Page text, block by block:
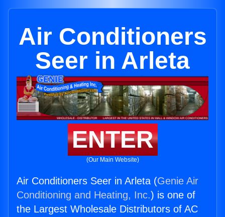
Air Conditioners
Seer in Arleta
ENTER
(Our Main Website)
Air Conditioners Seer in Arleta (Genie Air
Conditioning and Heating, Inc.) is one of
the Largest Wholesale Distributors of AC